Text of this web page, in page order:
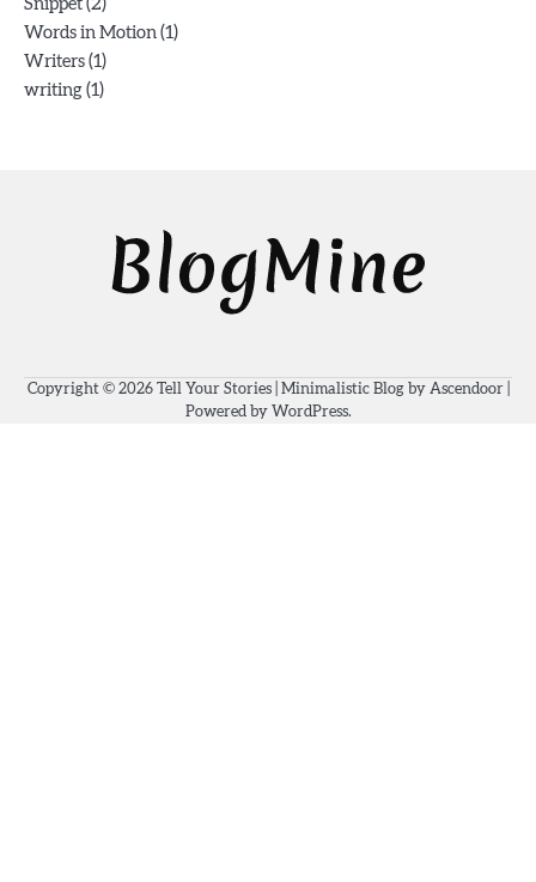
Snippet (2)
Words in Motion (1)
Writers (1)
writing (1)
Copyright © 2026 Tell Your Stories| Minimalistic Blog by Ascendoor|
Powered by WordPress.